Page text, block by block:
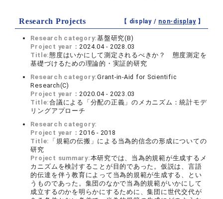
Research Projects 【 display / non-display】
Research category:基盤研究(B)
Project year：2024.04 - 2028.03
Title:態度はいかにして測定されるべきか？ 態度測定を
基礎づけるための理論的・実証的研究
Research category:Grant-in-Aid for Scientific
Research(C)
Project year：2020.04 - 2023.03
Title:合議による「分配の正義」のメカニズム：統計モデ
リングアプローチ
Research category:
Project year：2016 - 2018
Title: 「規範の伝搬」による当為的信念の形成についての
研究
Project summary:本研究では、当為的規範が生成するメ
カニズムを検討することが目的であった。仮説は、言語
的伝達を伴う教育によって当為的規範が生成する、とい
うものであった。集団のなかで当為的規範がいかにして
成立するのかを明らかにするために、集団に世代交代が